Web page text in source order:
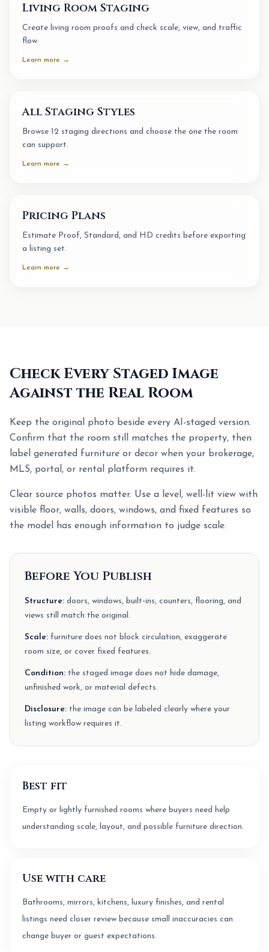
Living Room Staging
Create living room proofs and check scale, view, and traffic
flow.
Learn more →
All Staging Styles
Browse 12 staging directions and choose the one the room
can support.
Learn more →
Pricing Plans
Estimate Proof, Standard, and HD credits before exporting
a listing set.
Learn more →
Check Every Staged Image
Against the Real Room
Keep the original photo beside every AI-staged version.
Confirm that the room still matches the property, then
label generated furniture or decor when your brokerage,
MLS, portal, or rental platform requires it.
Clear source photos matter. Use a level, well-lit view with
visible floor, walls, doors, windows, and fixed features so
the model has enough information to judge scale.
Before You Publish
Structure: doors, windows, built-ins, counters, flooring, and
views still match the original.
Scale: furniture does not block circulation, exaggerate
room size, or cover fixed features.
Condition: the staged image does not hide damage,
unfinished work, or material defects.
Disclosure: the image can be labeled clearly where your
listing workflow requires it.
Best fit
Empty or lightly furnished rooms where buyers need help
understanding scale, layout, and possible furniture direction.
Use with care
Bathrooms, mirrors, kitchens, luxury finishes, and rental
listings need closer review because small inaccuracies can
change buyer or guest expectations.